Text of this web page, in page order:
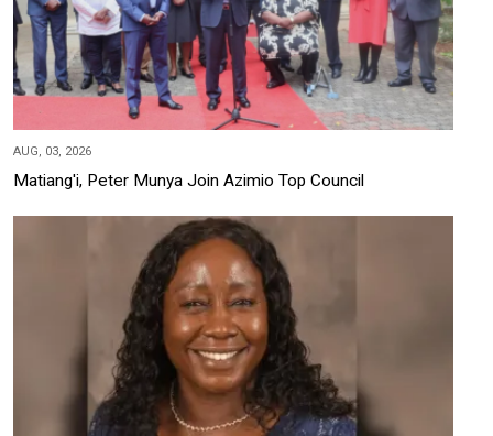
AUG, 03, 2026
Matiang'i, Peter Munya Join Azimio Top Council